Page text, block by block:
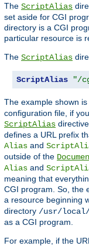
The ScriptAlias
set aside for CGI
directory is a CGI
particular resource is
The ScriptAlias
ScriptAlias "/
The example shown
configuration file, if
ScriptAlias
defines a URL prefix
Alias and
outside of the
Alias and
meaning that
CGI program. So, the
a resource beginning
directory /usr/local/
as a CGI program.
For example, if the URL